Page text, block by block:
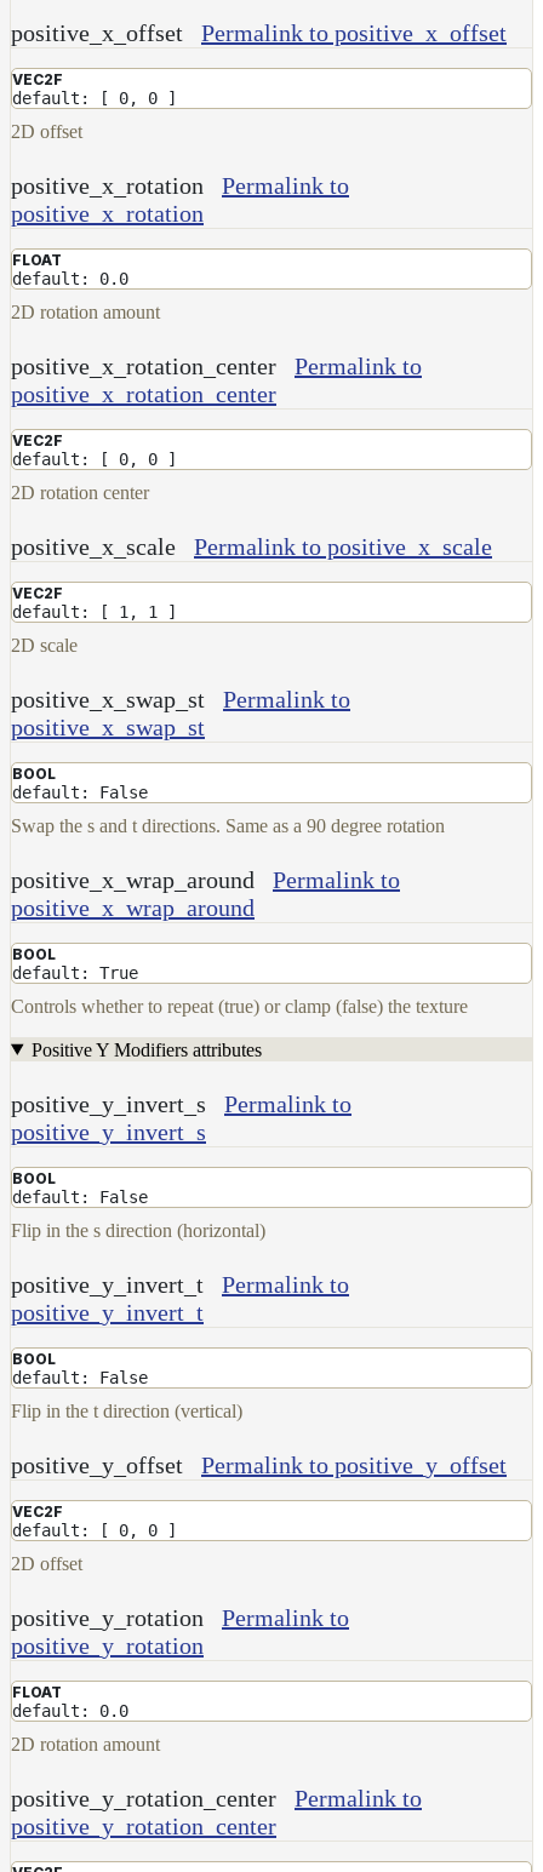
positive_x_offset Permalink to positive_x_offset
VEC2F
default: [ 0, 0 ]
2D offset
positive_x_rotation
Permalink to
positive_x_rotation
FLOAT
default: 0.0
2D rotation amount
positive_x_rotation_center
Permalink to
positive_x_rotation_center
VEC2F
default: [ 0, 0 ]
2D rotation center
positive_x_scale Permalink to positive_x_scale
VEC2F
default: [ 1, 1 ]
2D scale
positive_x_swap_st
Permalink to
positive_x_swap_st
BOOL
default: False
Swap the s and t directions. Same as a 90 degree rotation
positive_x_wrap_around
Permalink to
positive_x_wrap_around
BOOL
default: True
Controls whether to repeat (true) or clamp (false) the texture
Positive Y Modifiers attributes
positive_y_invert_s
Permalink to
positive_y_invert_s
BOOL
default: False
Flip in the s direction (horizontal)
positive_y_invert_t
Permalink to
positive_y_invert_t
BOOL
default: False
Flip in the t direction (vertical)
positive_y_offset Permalink to positive_y_offset
VEC2F
default: [ 0, 0 ]
2D offset
positive_y_rotation
Permalink to
positive_y_rotation
FLOAT
default: 0.0
2D rotation amount
positive_y_rotation_center
Permalink to
positive_y_rotation_center